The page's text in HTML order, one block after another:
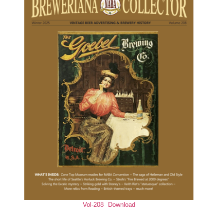
Vol-208 Download